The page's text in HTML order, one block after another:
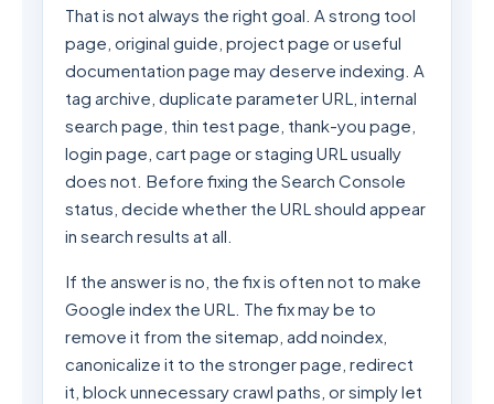
That is not always the right goal. A strong tool
page, original guide, project page or useful
documentation page may deserve indexing. A
tag archive, duplicate parameter URL, internal
search page, thin test page, thank-you page,
login page, cart page or staging URL usually
does not. Before fixing the Search Console
status, decide whether the URL should appear
in search results at all.
If the answer is no, the fix is often not to make
Google index the URL. The fix may be to
remove it from the sitemap, add noindex,
canonicalize it to the stronger page, redirect
it, block unnecessary crawl paths, or simply let